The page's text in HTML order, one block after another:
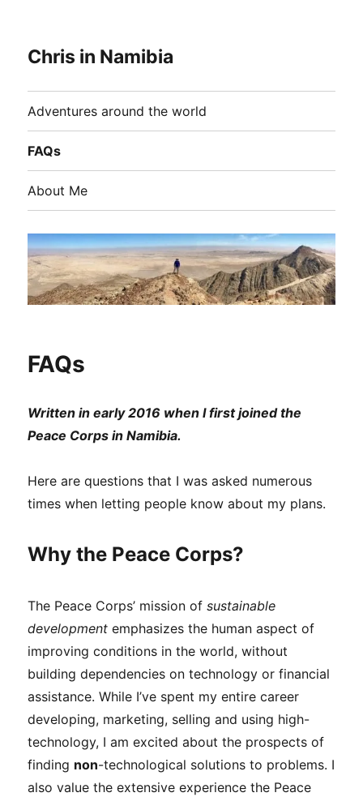
Chris in Namibia
Adventures around the world
FAQs
About Me
FAQs
Written in early 2016 when I first joined the
Peace Corps in Namibia.
Here are questions that I was asked numerous
times when letting people know about my plans.
Why the Peace Corps?
The Peace Corps’ mission ofsustainable
development emphasizes the human aspect of
improving conditions in the world, without
building dependencies on technology or financial
assistance. While I’ve spent my entire career
developing, marketing, selling and using high-
technology, I am excited about the prospects of
finding non-technological solutions to problems. I
also value the extensive experience the Peace